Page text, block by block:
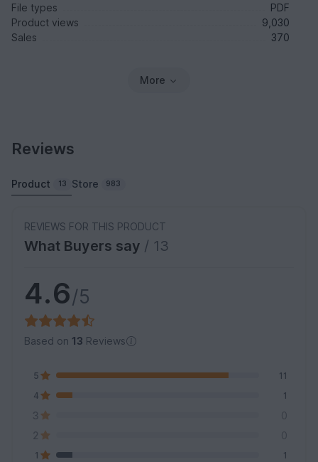
File types
PDF
Product views
9,030
Sales
370
More
Reviews
Product 13 Store 983
REVIEWS FOR THIS PRODUCT
What Buyers say / 13
4.6/5
Based on 13 Reviews
5
11
4
1
3
0
2
0
1 1